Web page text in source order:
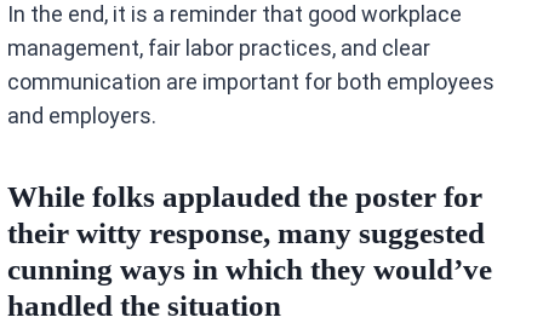
In the end, it is a reminder that good workplace
management, fair labor practices, and clear
communication are important for both employees
and employers.
While folks applauded the poster for
their witty response, many suggested
cunning ways in which they would’ve
handled the situation